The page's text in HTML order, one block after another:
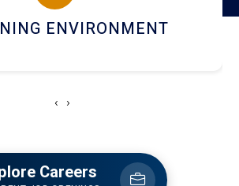
AND DINING
‹ ›
Careers